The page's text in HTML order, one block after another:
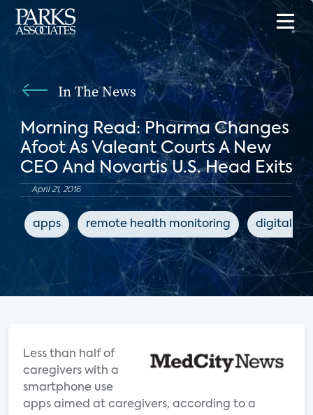
In The News
Morning Read: Pharma Changes
Afoot As Valeant Courts A New
CEO And Novartis U.S. Head Exits
April 21, 2016
apps remote health monitoring digital
Less than half of
caregivers with a
smartphone use
apps aimed at caregivers, according to a